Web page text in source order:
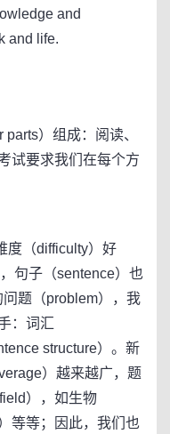
and
and life.
）组成：阅读、
试要求我们在每个方
（difficulty）好
句子（sentence）也
题（problem），我
：词汇
structure）。新
）越来越广，题
），如生物
等等；因此，我们也